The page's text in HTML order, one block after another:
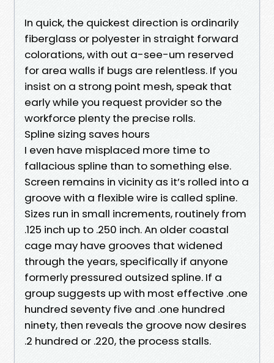
In quick, the quickest direction is ordinarily
fiberglass or polyester in straight forward
colorations, with out a-see-um reserved
for area walls if bugs are relentless. If you
insist on a strong point mesh, speak that
early while you request provider so the
workforce plenty the precise rolls.
Spline sizing saves hours
I even have misplaced more time to
fallacious spline than to something else.
Screen remains in vicinity as it’s rolled into a
groove with a flexible wire is called spline.
Sizes run in small increments, routinely from
.125 inch up to .250 inch. An older coastal
cage may have grooves that widened
through the years, specifically if anyone
formerly pressured outsized spline. If a
group suggests up with most effective .one
hundred seventy five and .one hundred
ninety, then reveals the groove now desires
.2 hundred or .220, the process stalls.